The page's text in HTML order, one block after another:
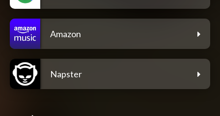
Amazon
Napster